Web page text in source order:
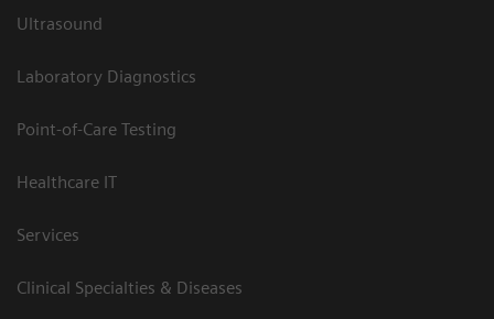
Ultrasound
Laboratory Diagnostics
Point-of-Care Testing
Healthcare IT
Services
Clinical Specialties & Diseases